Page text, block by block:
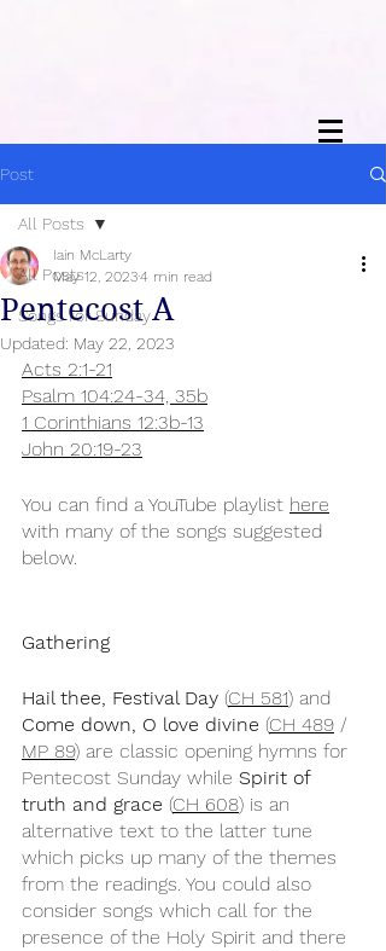
Post
All Posts
Songs for Sunday
All Posts
Pentecost A
Iain McLarty
May 12, 20234 min read
Updated: May 22, 2023
Acts 2:1-21
Psalm 104:24-34, 35b
1 Corinthians 12:3b-13
John 20:19-23
You can find a YouTube playlist here
with many of the songs suggested
below.
Gathering
Hail thee, Festival Day (CH 581) and
Come down, O love divine (CH 489 /
MP 89) are classic opening hymns for
Pentecost Sunday while Spirit of
truth and grace (CH 608) is an
alternative text to the latter tune
which picks up many of the themes
from the readings. You could also
consider songs which call for the
presence of the Holy Spirit and there